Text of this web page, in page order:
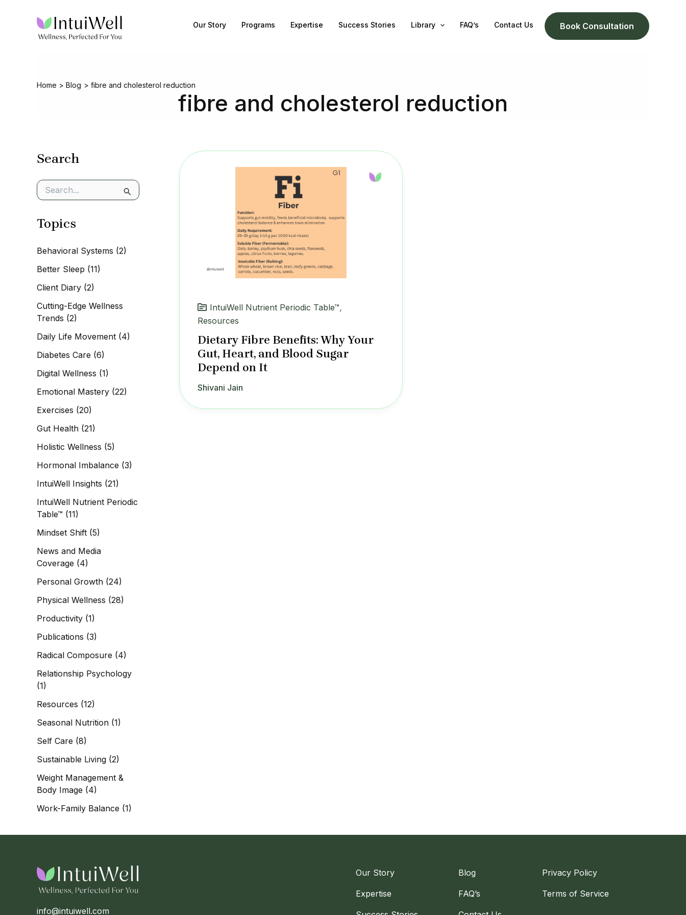
Our Story Programs Expertise Success Stories Library FAQ’s Contact Us Book Consultation
Home Blog fibre and cholesterol reduction
fibre and cholesterol reduction
Search
e
r
f
r
Topics
Behavioral Systems (2)
Better Sleep (11)
Client Diary (2)
Cutting-Edge Wellness
Trends (2)
Daily Life Movement (4)
Diabetes Care (6)
Digital Wellness (1)
Emotional Mastery (22)
Exercises (20)
Gut Health (21)
Holistic Wellness (5)
Hormonal Imbalance (3)
IntuiWell Insights (21)
IntuiWell Nutrient Periodic
Table™ (11)
Mindset Shift (5)
News and Media
Coverage (4)
Personal Growth (24)
Physical Wellness (28)
Productivity (1)
Publications (3)
Radical Composure (4)
Relationship Psychology
(1)
Resources (12)
Seasonal Nutrition (1)
Self Care (8)
Sustainable Living (2)
Weight Management &
Body Image (4)
Work-Family Balance (1)
IntuiWell Nutrient Periodic Table™,
Resources
Dietary Fibre Benefits: Why Your
Gut, Heart, and Blood Sugar
Depend on It
Shivani Jain
info@intuiwell.com
Our Story Blog Privacy Policy
Expertise FAQ’s Terms of Service